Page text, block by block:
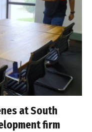
at South
firm